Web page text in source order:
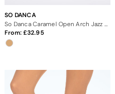
SO DANCA
From: 32.95